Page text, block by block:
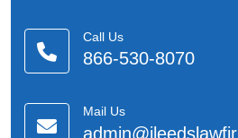
Call Us
866-530-8070
Mail Us